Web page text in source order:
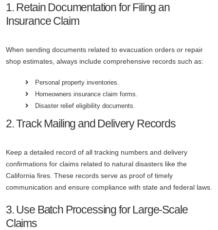
1. Retain Documentation for Filing an
Insurance Claim
When sending documents related to evacuation orders or repair
shop estimates, always include comprehensive records such as:
Personal property inventories.
Homeowners insurance claim forms.
Disaster relief eligibility documents.
2. Track Mailing and Delivery Records
Keep a detailed record of all tracking numbers and delivery
confirmations for claims related to natural disasters like the
California fires. These records serve as proof of timely
communication and ensure compliance with state and federal laws.
3. Use Batch Processing for Large-Scale
Claims